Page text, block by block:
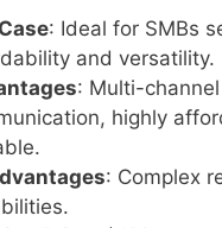
: Ideal for SMBs
and versatility.
: Multi-channel
highly
: Complex